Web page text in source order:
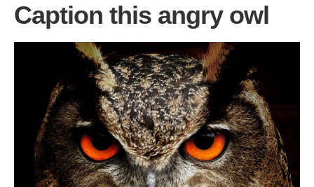
Caption this angry owl